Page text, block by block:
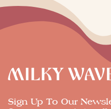
Sign Up To Our